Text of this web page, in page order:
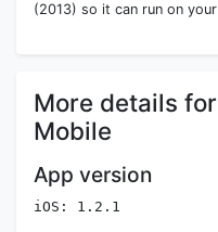
(2013) so it can run on
More details
Mobile
App version
iOS: 1.2.1